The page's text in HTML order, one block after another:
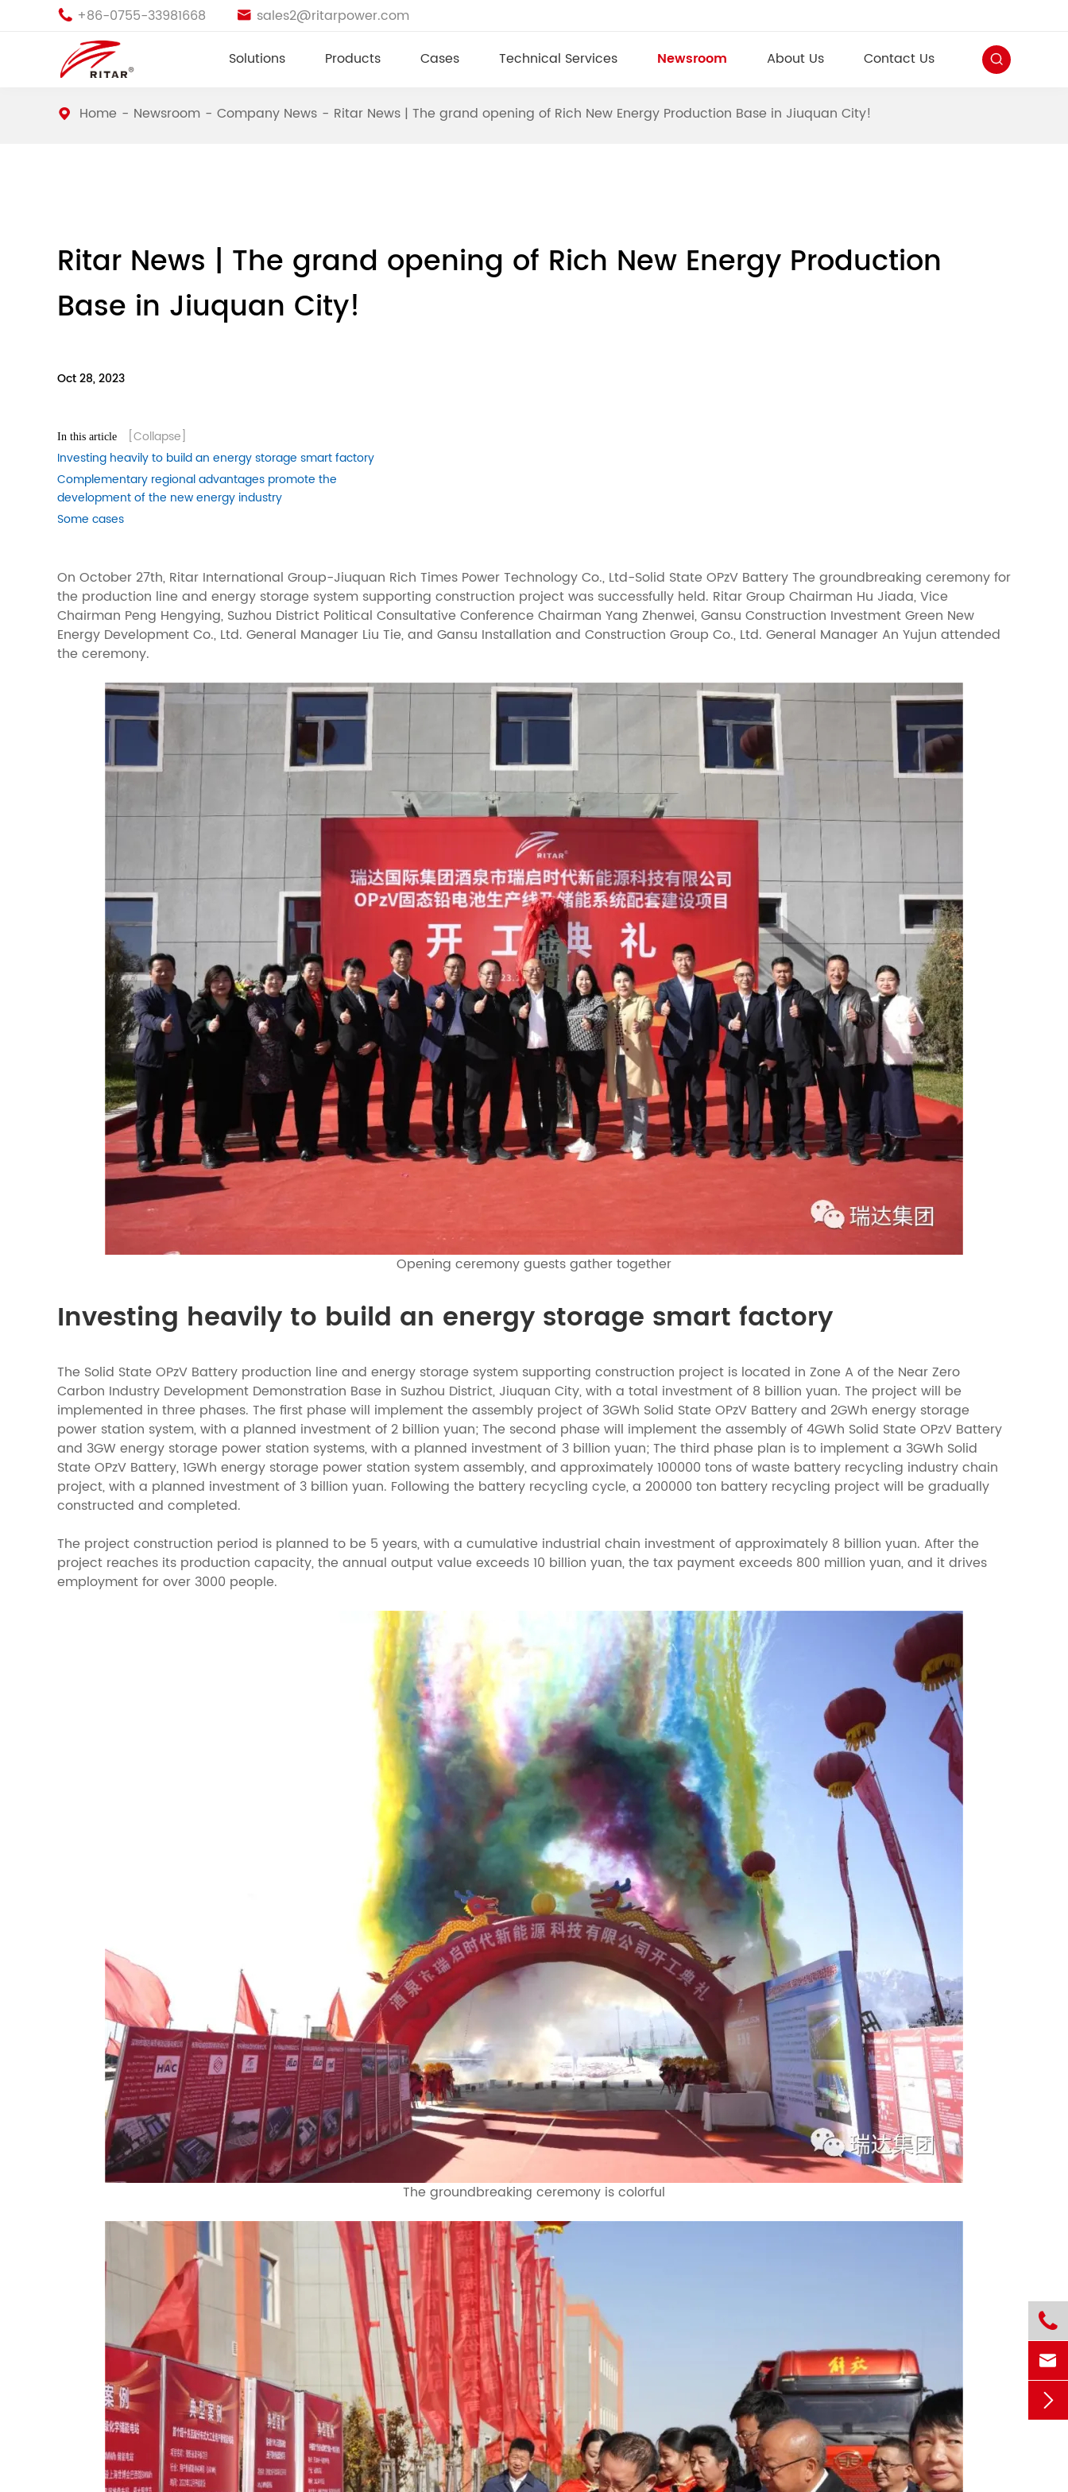
 +86-0755-33981668  sales2@ritarpower.com
Solutions Products Cases Technical Services Newsroom About Us Contact Us
Home Newsroom Company News Ritar News | The grand opening of Rich New Energy Production Base in Jiuquan City!
Ritar News | The grand opening of Rich New Energy Production
Base in Jiuquan City!
Oct 28, 2023
In this article
[Collapse]
Investing heavily to build an energy storage smart factory
Complementary regional advantages promote the
development of the new energy industry
Some cases
On October 27th, Ritar International Group-Jiuquan Rich Times Power Technology Co., Ltd-Solid State OPzV Battery The groundbreaking ceremony for
the production line and energy storage system supporting construction project was successfully held. Ritar Group Chairman Hu Jiada, Vice
Chairman Peng Hengying, Suzhou District Political Consultative Conference Chairman Yang Zhenwei, Gansu Construction Investment Green New
Energy Development Co., Ltd. General Manager Liu Tie, and Gansu Installation and Construction Group Co., Ltd. General Manager An Yujun attended
the ceremony.
Opening ceremony guests gather together
Investing heavily to build an energy storage smart factory
The Solid State OPzV Battery production line and energy storage system supporting construction project is located in Zone A of the Near Zero
Carbon Industry Development Demonstration Base in Suzhou District, Jiuquan City, with a total investment of 8 billion yuan. The project will be
implemented in three phases. The first phase will implement the assembly project of 3GWh Solid State OPzV Battery and 2GWh energy storage
power station system, with a planned investment of 2 billion yuan; The second phase will implement the assembly of 4GWh Solid State OPzV Battery
and 3GW energy storage power station systems, with a planned investment of 3 billion yuan; The third phase plan is to implement a 3GWh Solid
State OPzV Battery, 1GWh energy storage power station system assembly, and approximately 100000 tons of waste battery recycling industry chain
project, with a planned investment of 3 billion yuan. Following the battery recycling cycle, a 200000 ton battery recycling project will be gradually
constructed and completed.
The project construction period is planned to be 5 years, with a cumulative industrial chain investment of approximately 8 billion yuan. After the
project reaches its production capacity, the annual output value exceeds 10 billion yuan, the tax payment exceeds 800 million yuan, and it drives
employment for over 3000 people.
The groundbreaking ceremony is colorful


